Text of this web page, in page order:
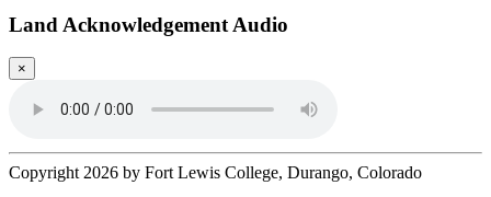
Land Acknowledgement Audio
×
Copyright 2026 by Fort Lewis College, Durango, Colorado